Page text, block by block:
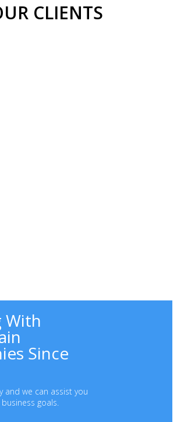
CLIENTS
With
Since
and we can assist you
goals.